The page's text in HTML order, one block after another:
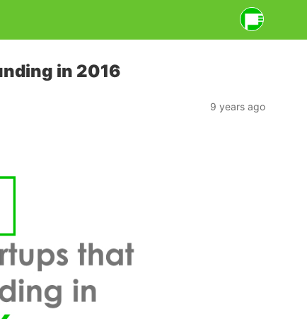
in 2016
9 years ago